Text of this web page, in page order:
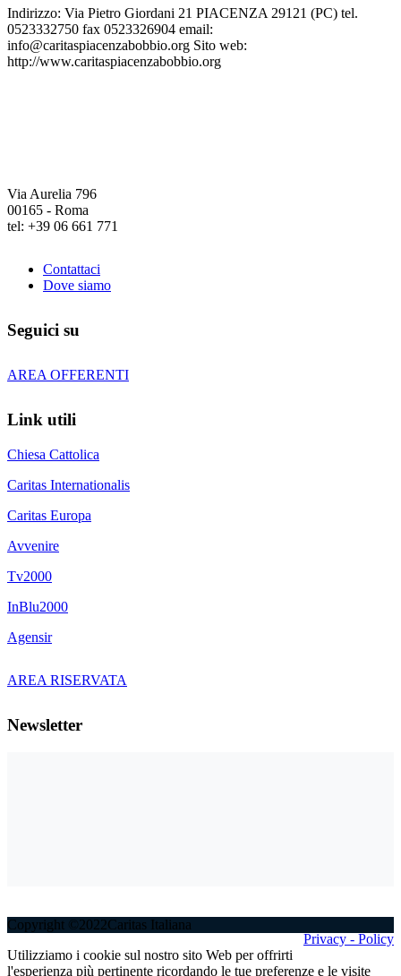
Indirizzo: Via Pietro Giordani 21 PIACENZA 29121 (PC) tel.
0523332750 fax 0523326904 email:
info@caritaspiacenzabobbio.org Sito web:
http://www.caritaspiacenzabobbio.org
Via Aurelia 796
00165 - Roma
tel: +39 06 661 771
Contattaci
Dove siamo
Seguici su
AREA OFFERENTI
Link utili
Chiesa Cattolica
Caritas Internationalis
Caritas Europa
Avvenire
Tv2000
InBlu2000
Agensir
AREA RISERVATA
Newsletter
Privacy - Policy
Copyright ©2022Caritas Italiana
Utilizziamo i cookie sul nostro sito Web per offrirti
l'esperienza più pertinente ricordando le tue preferenze e le visite